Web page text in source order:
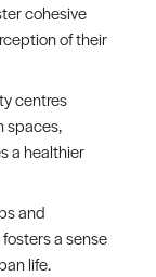
cohesive
of their
centres
spaces,
a healthier
and
a sense
life.